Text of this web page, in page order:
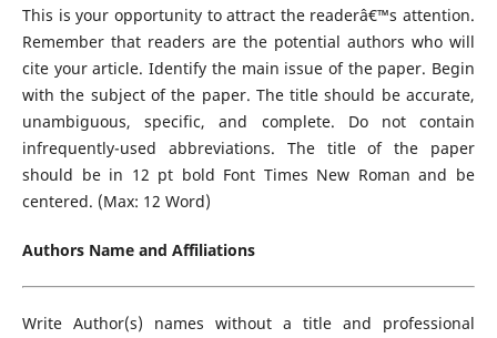
This is your opportunity to attract the readerâ€™s attention.
Remember that readers are the potential authors who will
cite your article. Identify the main issue of the paper. Begin
with the subject of the paper. The title should be accurate,
unambiguous, specific, and complete. Do not contain
infrequently-used abbreviations. The title of the paper
should be in 12 pt bold Font Times New Roman and be
centered. (Max: 12 Word)
Authors Name and Affiliations
Write Author(s) names without a title and professional